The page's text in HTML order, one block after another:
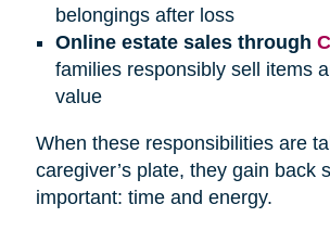
belongings after loss
Online estate sales through
families responsibly sell items
value
When these responsibilities are
caregiver’s plate, they gain back
important: time and energy.